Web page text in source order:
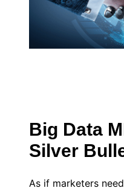
Big Data
Silver
As if marketers